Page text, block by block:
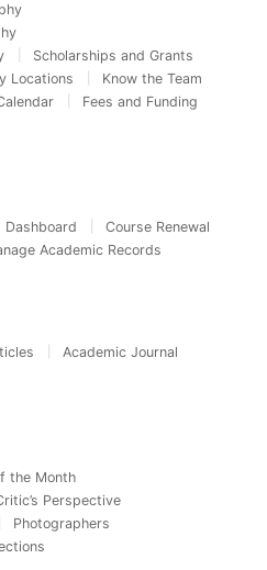
Scholarships and Grants
Locations
Know the Team
Fees and Funding
Dashboard
Course Renewal
Academic Records
Academic Journal
the Month
Perspective
Photographers